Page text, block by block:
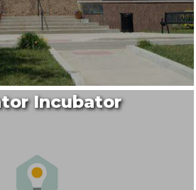
Incubator